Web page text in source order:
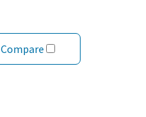
Compare